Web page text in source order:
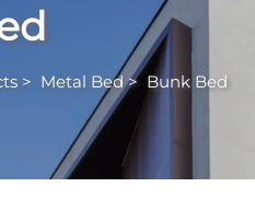
> Metal Bed> Bunk Bed